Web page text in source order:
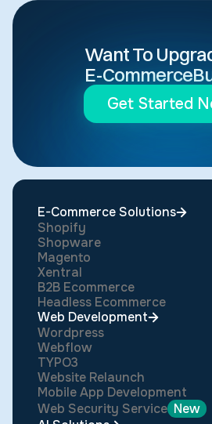
Want To
E-Commerce
Get Started
E-Commerce Solutions
Shopify
Shopware
Magento
Xentral
B2B Ecommerce
Headless Ecommerce
Web Development
Wordpress
Webflow
TYPO3
Website Relaunch
Mobile App Development
Web Security Service New